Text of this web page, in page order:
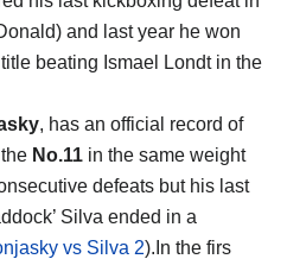
and last year he won
beating Ismael Londt in the
, has an official record of
No.11 in the same weight
defeats but his last
Silva ended in a
vs Silva 2).In the firs